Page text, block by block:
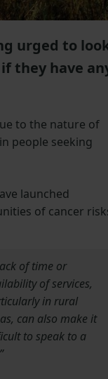
urged to
they have
to the nature of
people seeking
launched
of cancer
of time or
of services,
in rural
can also make it
to speak to a